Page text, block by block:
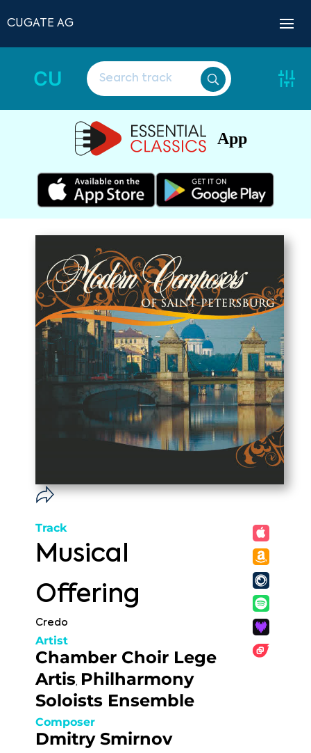
CUGATE AG
CU
App
Track
Musical
Offering
Credo
Artist
Chamber Choir Lege
Artis, Philharmony
Soloists Ensemble
Composer
Dmitry Smirnov